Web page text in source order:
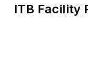
ITB Facility